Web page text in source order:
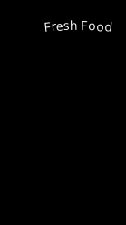
Fresh Food